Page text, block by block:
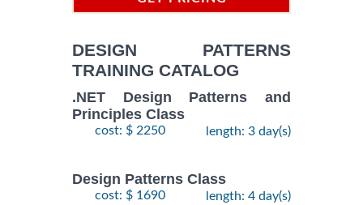
DESIGN PATTERNS
TRAINING CATALOG
.NET Design Patterns and
Principles Class
cost: $ 2250 length: 3 day(s)
Design Patterns Class
cost: $ 1690 length: 4 day(s)